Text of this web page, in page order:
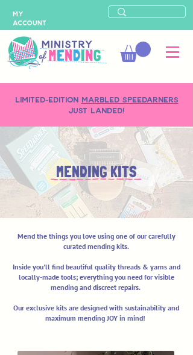
LIMITED-EDITION MARBLED SPEEDARNERS
just landed!
MY
ACCOUNT
MENDING KITS
Mend the things you love using one of our carefully
curated mending kits.
Inside you'll find beautiful quality threads & yarns and
locally-made tools; everything you need for visible
mending and discreet repairs.
Our exclusive kits are designed with sustainability and
maximum mending JOY in mind!